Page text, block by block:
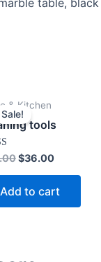
Sale!
& Kitchen
tools
5
price
was:
$40.00.
$36.00
is:
$36.00.
Add to cart